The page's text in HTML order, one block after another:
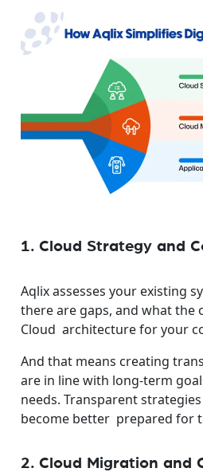
1. Cloud Strategy and
Aqlix assesses your existing
there are gaps, and what the
Cloud architecture for your
And that means creating
are in line with long-term
needs.Transparent
become better prepared for
2. Cloud Migration and